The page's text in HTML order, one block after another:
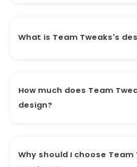
What is Team Tweaks's
How much does Team
design?
Why should I choose Team